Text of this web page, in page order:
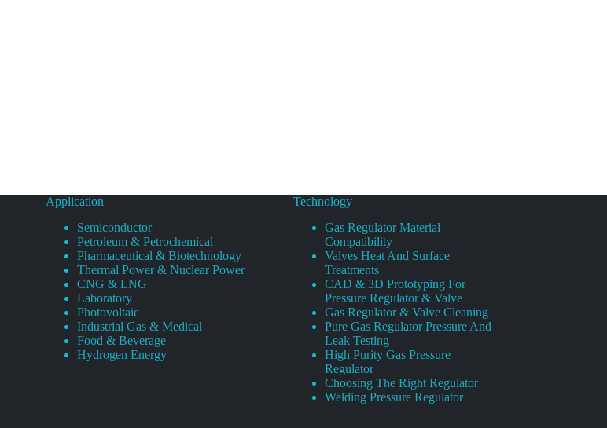
Application
Semiconductor
Petroleum & Petrochemical
Pharmaceutical & Biotechnology
Thermal Power & Nuclear Power
CNG & LNG
Laboratory
Photovoltaic
Industrial Gas & Medical
Food & Beverage
Hydrogen Energy
Technology
Gas Regulator Material
Compatibility
Valves Heat And Surface
Treatments
CAD & 3D Prototyping For
Pressure Regulator & Valve
Gas Regulator & Valve Cleaning
Pure Gas Regulator Pressure And
Leak Testing
High Purity Gas Pressure
Regulator
Choosing The Right Regulator
Welding Pressure Regulator